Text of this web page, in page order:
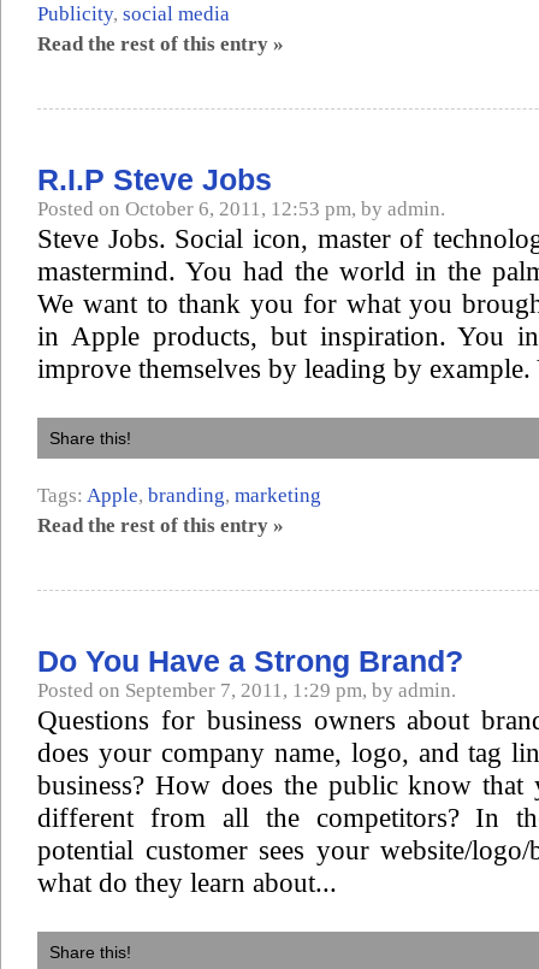
Publicity, social media
Read the rest of this entry »
R.I.P Steve Jobs
Posted on October 6, 2011, 12:53 pm, by admin.
Steve Jobs. Social icon, master of
mastermind. You had the world in the
We want to thank you for what you
in Apple products, but inspiration. You
improve themselves by leading by
Share this!
Tags: Apple, branding, marketing
Read the rest of this entry »
Do You Have a Strong Brand?
Posted on September 7, 2011, 1:29 pm, by admin.
Questions for business owners about
does your company name, logo, and tag
business? How does the public know that
different from all the competitors? In
potential customer sees your website/logo/
what do they learn about...
Share this!